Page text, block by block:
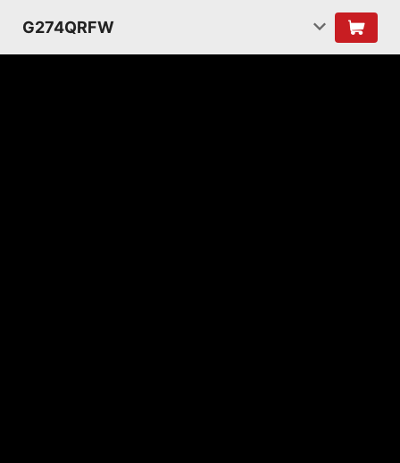
G274QRFW